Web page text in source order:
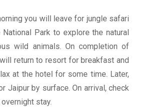
you will leave for jungle safari
National Park to explore the natural
wild animals. On completion of
return to resort for breakfast and
at the hotel for some time. Later,
Jaipur by surface. On arrival, check
stay.